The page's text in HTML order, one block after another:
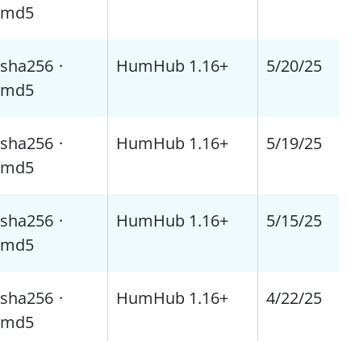
md5
sha256 ·
md5
HumHub 1.16+ 5/20/25
sha256 ·
md5
HumHub 1.16+ 5/19/25
sha256 ·
md5
HumHub 1.16+ 5/15/25
sha256 ·
md5
HumHub 1.16+ 4/22/25